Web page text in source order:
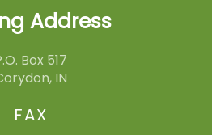
Address
Box 517
IN
FAX